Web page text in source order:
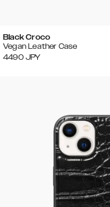
Black Croco
Vegan Leather Case
4490 JPY